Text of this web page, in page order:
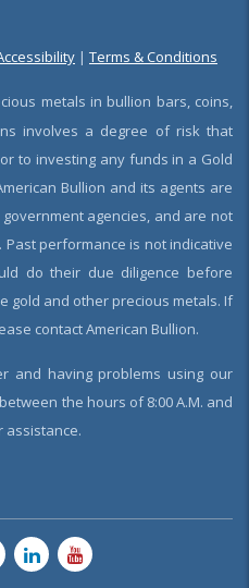
| Terms & Conditions
metals in bullion bars, coins,
involves a degree of risk that
to investing any funds in a Gold
Bullion and its agents are
agencies, and are not
performance is not indicative
do their due diligence before
gold and other precious metals. If
contact American Bullion.
and having problems using our
the hours of 8:00 A.M. and
assistance.